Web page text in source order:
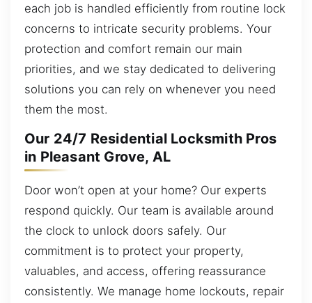
each job is handled efficiently from routine lock
concerns to intricate security problems. Your
protection and comfort remain our main
priorities, and we stay dedicated to delivering
solutions you can rely on whenever you need
them the most.
Our 24/7 Residential Locksmith Pros
in Pleasant Grove, AL
Door won’t open at your home? Our experts
respond quickly. Our team is available around
the clock to unlock doors safely. Our
commitment is to protect your property,
valuables, and access, offering reassurance
consistently. We manage home lockouts, repair